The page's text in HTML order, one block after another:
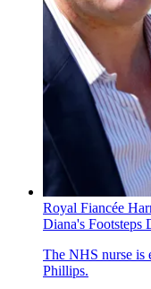
Royal Fiancée
Diana's Footsteps
The NHS nurse is
Phillips.